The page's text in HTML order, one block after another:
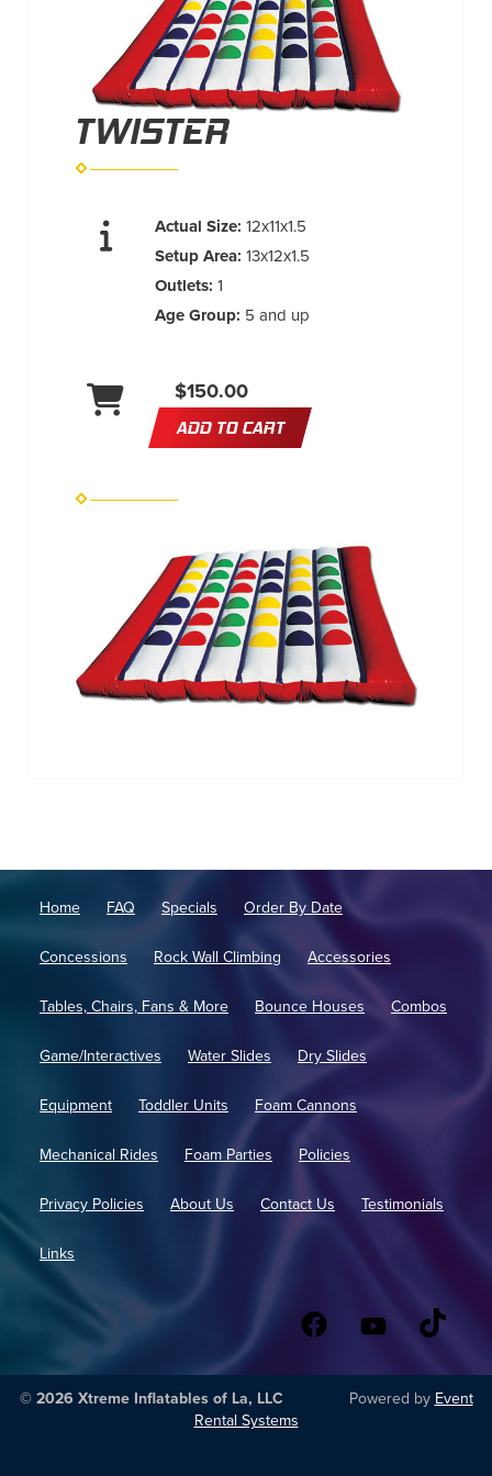
TWISTER
Actual Size:12x11x1.5
Setup Area:13x12x1.5
Outlets:1
Age Group: 5 and up
$150.00
ADD TO CART
Home FAQ Specials Order By Date
Concessions Rock Wall Climbing Accessories
Tables, Chairs, Fans & More Bounce Houses Combos
Game/Interactives Water Slides Dry Slides
Equipment Toddler Units Foam Cannons
Mechanical Rides Foam Parties Policies
Privacy Policies About Us Contact Us Testimonials
Links
© 2026 Xtreme Inflatables of La, LLC Powered by Event
Rental Systems